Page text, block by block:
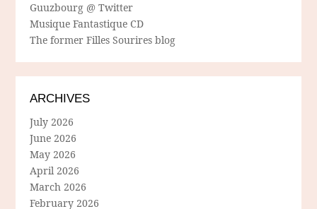
Guuzbourg @ Twitter
Musique Fantastique CD
The former Filles Sourires blog
ARCHIVES
July 2026
June 2026
May 2026
April 2026
March 2026
February 2026